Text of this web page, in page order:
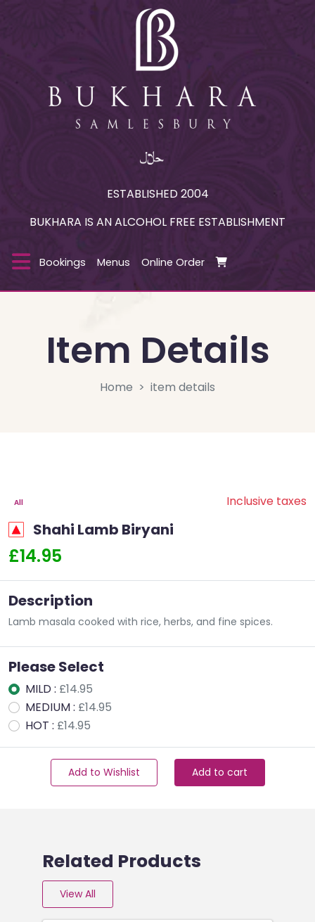
ESTABLISHED 2004
BUKHARA IS AN ALCOHOL FREE ESTABLISHMENT
Bookings Menus Online Order
Item Details
Home item details
All Inclusive taxes
Shahi Lamb Biryani
£14.95
Description
Lamb masala cooked with rice, herbs, and fine spices.
Please Select
MILD : £14.95
MEDIUM : £14.95
HOT : £14.95
Add to Wishlist Add to cart
Related Products
View All